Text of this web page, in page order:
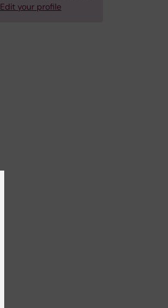
Edit your profile